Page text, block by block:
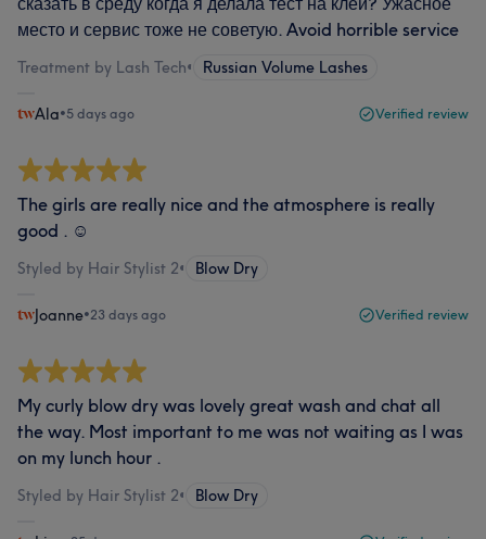
место и сервис тоже не советую. Avoid horrible service
Treatment by Lash Tech• Russian Volume Lashes
Ala•5 days ago Verified review
The girls are really nice and the atmosphere is really
good . ☺️
Styled by Hair Stylist 2• Blow Dry
Joanne•23 days ago Verified review
My curly blow dry was lovely great wash and chat all
the way. Most important to me was not waiting as I was
on my lunch hour .
Styled by Hair Stylist 2• Blow Dry